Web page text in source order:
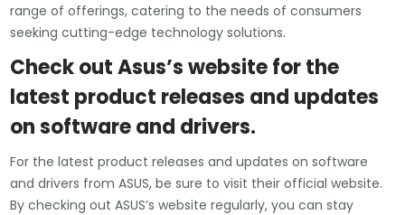
range of offerings, catering to the needs of consumers
seeking cutting-edge technology solutions.
Check out Asus’s website for the
latest product releases and updates
on software and drivers.
For the latest product releases and updates on software
and drivers from ASUS, be sure to visit their official website.
By checking out ASUS’s website regularly, you can stay